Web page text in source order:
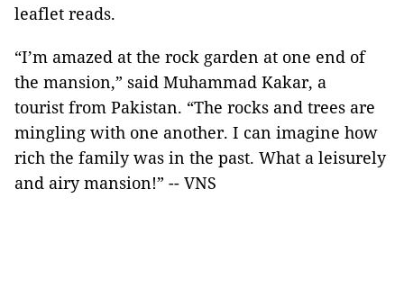
leaflet reads.
“I’m amazed at the rock garden at one end of
the mansion,” said Muhammad Kakar, a
tourist from Pakistan. “The rocks and trees are
mingling with one another. I can imagine how
rich the family was in the past. What a leisurely
and airy mansion!” -- VNS